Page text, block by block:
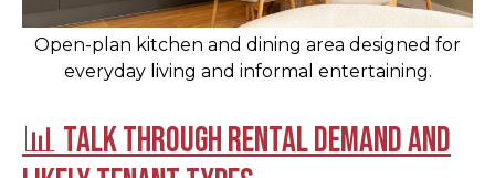
Open-plan kitchen and dining area designed for
everyday living and informal entertaining.
📊 Talk through rental demand and